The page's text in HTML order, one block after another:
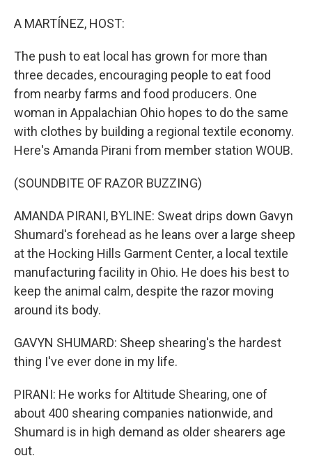
A MARTÍNEZ, HOST:
The push to eat local has grown for more than
three decades, encouraging people to eat food
from nearby farms and food producers. One
woman in Appalachian Ohio hopes to do the same
with clothes by building a regional textile economy.
Here's Amanda Pirani from member station WOUB.
(SOUNDBITE OF RAZOR BUZZING)
AMANDA PIRANI, BYLINE: Sweat drips down Gavyn
Shumard's forehead as he leans over a large sheep
at the Hocking Hills Garment Center, a local textile
manufacturing facility in Ohio. He does his best to
keep the animal calm, despite the razor moving
around its body.
GAVYN SHUMARD: Sheep shearing's the hardest
thing I've ever done in my life.
PIRANI: He works for Altitude Shearing, one of
about 400 shearing companies nationwide, and
Shumard is in high demand as older shearers age
out.